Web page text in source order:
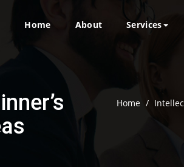
Home About Services
Home /